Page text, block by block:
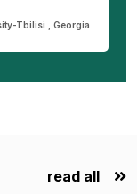
Tbilisi , Georgia
read all